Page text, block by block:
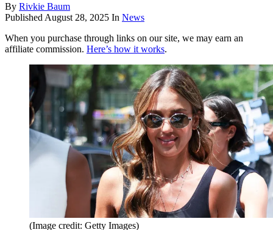
By Rivkie Baum
Published August 28, 2025 In News
When you purchase through links on our site, we may earn an
affiliate commission. Here’s how it works.
(Image credit: Getty Images)